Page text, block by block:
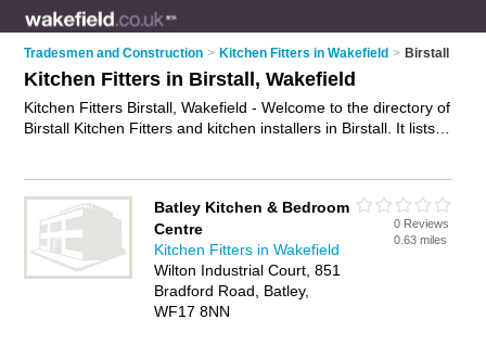
Tradesmen and Construction > Kitchen Fitters in Wakefield > Birstall
Kitchen Fitters in Birstall, Wakefield
Kitchen Fitters Birstall, Wakefield - Welcome to the directory of
Birstall Kitchen Fitters and kitchen installers in Birstall. It lists
Wakefield and write your own review. Are you a kitchen
installer in Birstall? Why not
your kitchen fitting
business on the Birstall Business Directory – IT'S FREE!
Batley Kitchen & Bedroom
Centre
Kitchen Fitters in Wakefield
Wilton Industrial Court, 851
Bradford Road, Batley,
WF17 8NN
0 Reviews
0.63 miles